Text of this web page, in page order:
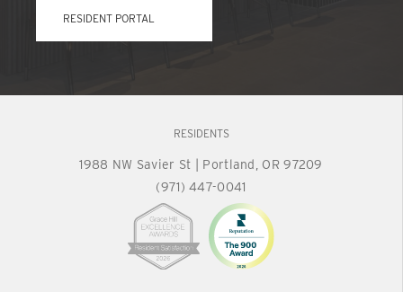
RESIDENT PORTAL
RESIDENTS
1988 NW Savier St
Portland, OR 97209
(971) 447-0041